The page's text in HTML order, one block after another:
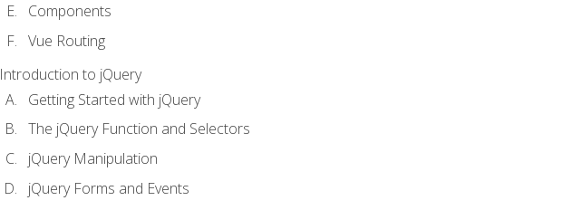
Components
Vue Routing
Introduction to jQuery
Getting Started with jQuery
The jQuery Function and Selectors
jQuery Manipulation
jQuery Forms and Events